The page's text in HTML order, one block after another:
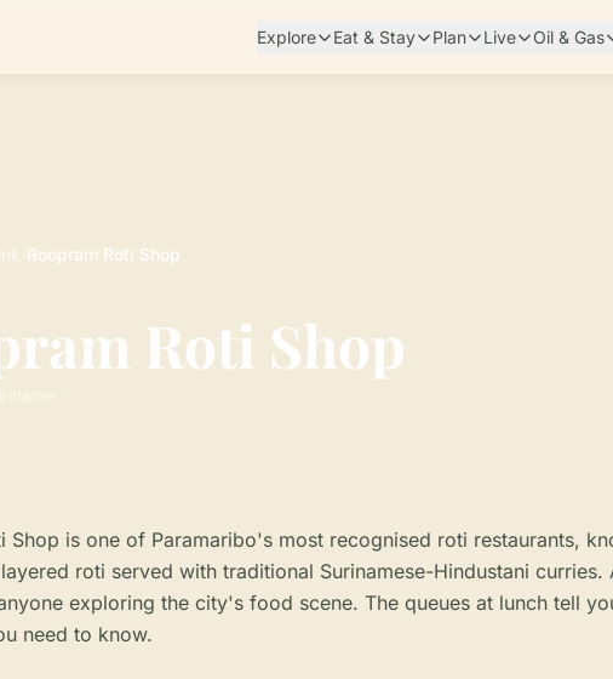
Explore Eat & Stay Plan Live Oil & Gas
Roopram Roti Shop
Roti Shop
Shop is one of Paramaribo's most recognised roti restaurants,
roti served with traditional Surinamese-Hindustani curries.
exploring the city's food scene. The queues at lunch tell
need to know.